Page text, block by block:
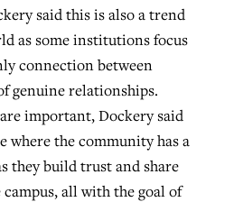
said this is also a trend
as some institutions focus
connection between
genuine relationships.
important, Dockery said
where the community has a
they build trust and share
all with the goal of